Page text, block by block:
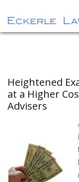
Heightened
at a Higher
Advisers